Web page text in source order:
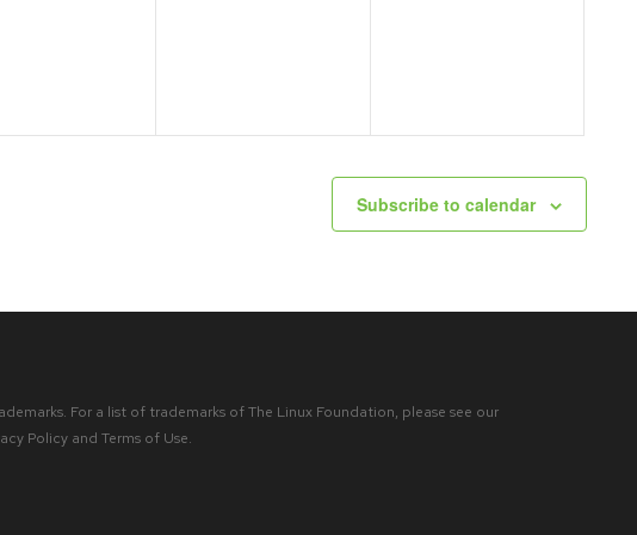
Subscribe to calendar
For a list of trademarks of The Linux Foundation, please see our
Policy and Terms of Use.